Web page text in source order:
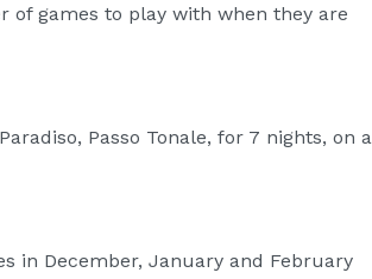
of games to play with when they are
Passo Tonale, for 7 nights, on a
in December, January and February